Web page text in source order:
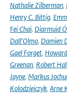
Nathalie Zilberman,
Henry C. Bittig,
Fei Chai, Diarmuid
Dall'Olmo, Damien
Gael Forget,
Greenan, Robert
Jayne, Markus
Kolodziejczyk, Arne